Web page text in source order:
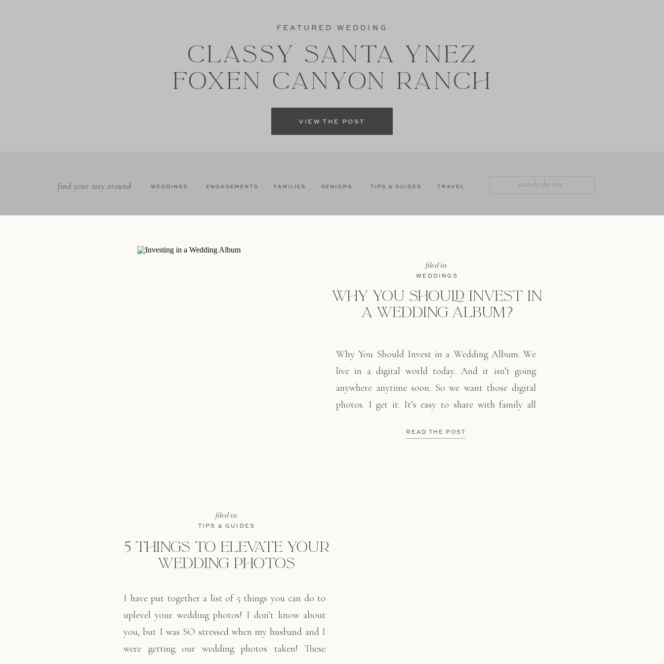
VIEW THE POST
CLASSY SANTA YNEZ
FOXEN CANYON RANCH
FEATURED WEDDING
TIPS & GUIDES TRAVEL
SENIORS
FAMILIES
ENGAGEMENTS
WEDDINGS
find your way around
WHY YOU SHOULD INVEST IN
A WEDDING ALBUM?
WEDDINGS
filed in
READ THE POST
Why You Should Invest in a Wedding Album. We
live in a digital world today. And it isn’t going
anywhere anytime soon. So we want those digital
photos. I get it. It’s easy to share with family all
decline. And I totally get it – […]
5 THINGS TO ELEVATE YOUR
WEDDING PHOTOS
TIPS & GUIDES
filed in
I have put together a list of 5 things you can do to
uplevel your wedding photos! I don’t know about
you, but I was SO stressed when my husband and I
were getting our wedding photos taken! These